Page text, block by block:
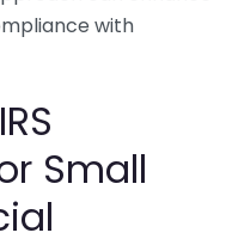
with
Small